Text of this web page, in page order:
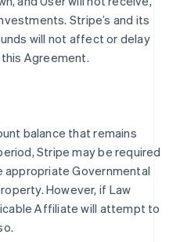
Stripe’s and its
will not affect or delay
Agreement.
balance that remains
Stripe may be required
Governmental
However, if Law
Affiliate will attempt to